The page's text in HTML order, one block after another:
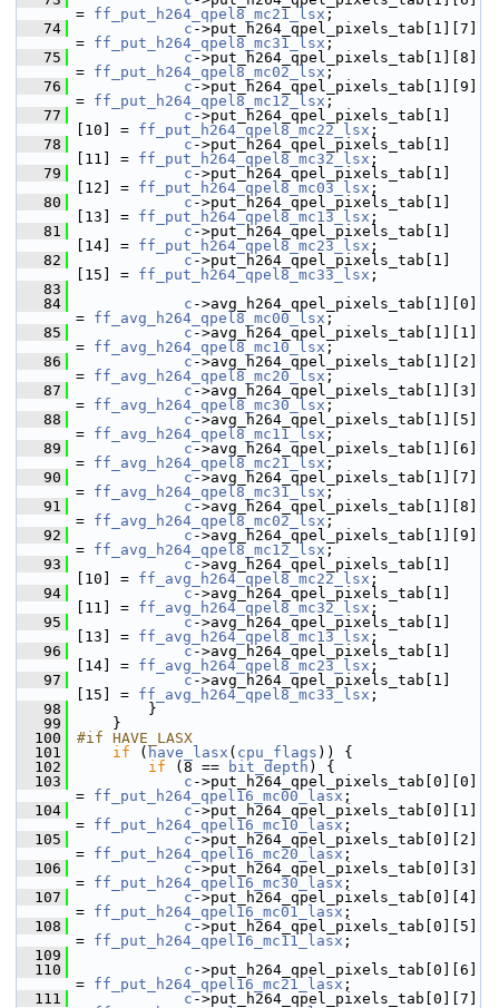
= ff_put_h264_qpel8_mc21_lsx ;
   74
c ->put_h264_qpel_pixels_tab[1][7]
= ff_put_h264_qpel8_mc31_lsx ;
   75
c ->put_h264_qpel_pixels_tab[1][8]
= ff_put_h264_qpel8_mc02_lsx ;
   76
c ->put_h264_qpel_pixels_tab[1][9]
= ff_put_h264_qpel8_mc12_lsx ;
   77
c ->put_h264_qpel_pixels_tab[1]
[10] = ff_put_h264_qpel8_mc22_lsx ;
   78
c ->put_h264_qpel_pixels_tab[1]
[11] = ff_put_h264_qpel8_mc32_lsx ;
   79
c ->put_h264_qpel_pixels_tab[1]
[12] = ff_put_h264_qpel8_mc03_lsx ;
   80
c ->put_h264_qpel_pixels_tab[1]
[13] = ff_put_h264_qpel8_mc13_lsx ;
   81
c ->put_h264_qpel_pixels_tab[1]
[14] = ff_put_h264_qpel8_mc23_lsx ;
   82
c ->put_h264_qpel_pixels_tab[1]
[15] = ff_put_h264_qpel8_mc33_lsx ;
   83
   84
c ->avg_h264_qpel_pixels_tab[1][0]
= ff_avg_h264_qpel8_mc00_lsx ;
   85
c ->avg_h264_qpel_pixels_tab[1][1]
= ff_avg_h264_qpel8_mc10_lsx ;
   86
c ->avg_h264_qpel_pixels_tab[1][2]
= ff_avg_h264_qpel8_mc20_lsx ;
   87
c ->avg_h264_qpel_pixels_tab[1][3]
= ff_avg_h264_qpel8_mc30_lsx ;
   88
c ->avg_h264_qpel_pixels_tab[1][5]
= ff_avg_h264_qpel8_mc11_lsx ;
   89
c ->avg_h264_qpel_pixels_tab[1][6]
= ff_avg_h264_qpel8_mc21_lsx ;
   90
c ->avg_h264_qpel_pixels_tab[1][7]
= ff_avg_h264_qpel8_mc31_lsx ;
   91
c ->avg_h264_qpel_pixels_tab[1][8]
= ff_avg_h264_qpel8_mc02_lsx ;
   92
c ->avg_h264_qpel_pixels_tab[1][9]
= ff_avg_h264_qpel8_mc12_lsx ;
   93
c ->avg_h264_qpel_pixels_tab[1]
[10] = ff_avg_h264_qpel8_mc22_lsx ;
   94
c ->avg_h264_qpel_pixels_tab[1]
[11] = ff_avg_h264_qpel8_mc32_lsx ;
   95
c ->avg_h264_qpel_pixels_tab[1]
[13] = ff_avg_h264_qpel8_mc13_lsx ;
   96
c ->avg_h264_qpel_pixels_tab[1]
[14] = ff_avg_h264_qpel8_mc23_lsx ;
   97
c ->avg_h264_qpel_pixels_tab[1]
[15] = ff_avg_h264_qpel8_mc33_lsx ;
   98
}
   99
}
  100
#if HAVE_LASX
  101
if ( have_lasx ( cpu_flags )) {
  102
if (8 == bit_depth ) {
  103
c ->put_h264_qpel_pixels_tab[0][0]
= ff_put_h264_qpel16_mc00_lasx ;
  104
c ->put_h264_qpel_pixels_tab[0][1]
= ff_put_h264_qpel16_mc10_lasx ;
  105
c ->put_h264_qpel_pixels_tab[0][2]
= ff_put_h264_qpel16_mc20_lasx ;
  106
c ->put_h264_qpel_pixels_tab[0][3]
= ff_put_h264_qpel16_mc30_lasx ;
  107
c ->put_h264_qpel_pixels_tab[0][4]
= ff_put_h264_qpel16_mc01_lasx ;
  108
c ->put_h264_qpel_pixels_tab[0][5]
= ff_put_h264_qpel16_mc11_lasx ;
  109
  110
c ->put_h264_qpel_pixels_tab[0][6]
= ff_put_h264_qpel16_mc21_lasx ;
  111
c ->put_h264_qpel_pixels_tab[0][7]